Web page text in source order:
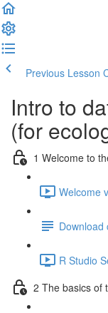
Previous Lesson
Intro to
(for
1 Welcome to
Welcome
Download
R Studio
2 The basics of